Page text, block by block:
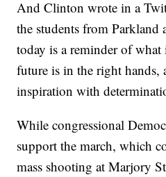
And Clinton wrote in a
the students from Parkland
today is a reminder of
future is in the right hands,
inspiration with
While congressional
support the march, which
mass shooting at Marjory